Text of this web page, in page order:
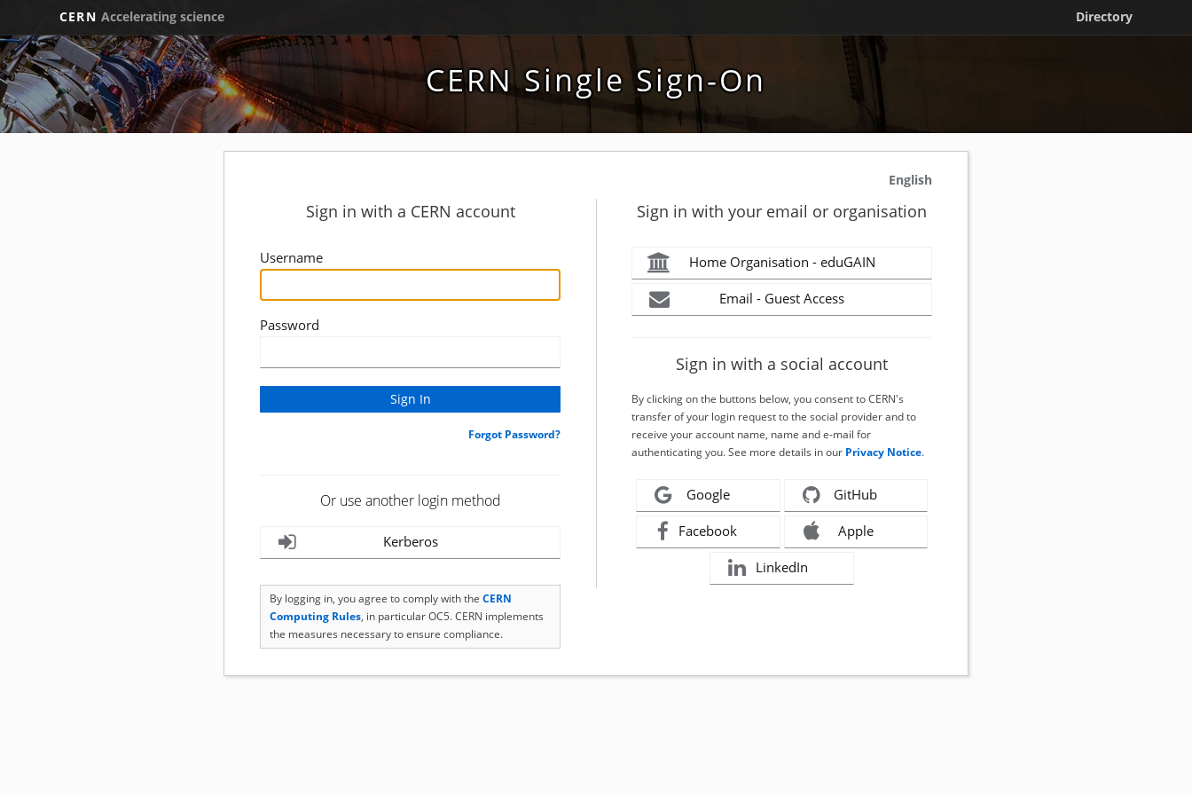
CERN Accelerating science Directory
CERN Single Sign-On
English
Sign in with a CERN account
Username
Password
Forgot Password?
Or use another login method
Kerberos
By logging in, you agree to comply with the CERN
Computing Rules, in particular OC5. CERN implements
the measures necessary to ensure compliance.
Sign in with your email or organisation
Home Organisation - eduGAIN
Email - Guest Access
Sign in with a social account
By clicking on the buttons below, you consent to CERN's
transfer of your login request to the social provider and to
receive your account name, name and e-mail for
authenticating you. See more details in our Privacy Notice.
Google GitHub
Facebook Apple
LinkedIn